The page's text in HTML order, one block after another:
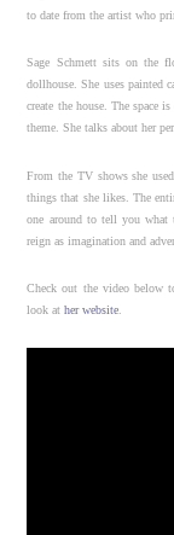
to date from the artist who
Sage Schmett sits on the
dollhouse. She uses painted
create the house. The space
theme. She talks about her
From the TV shows she
things that she likes. The
one around to tell you what
reign as imagination and
Check out the video below
look ather website.